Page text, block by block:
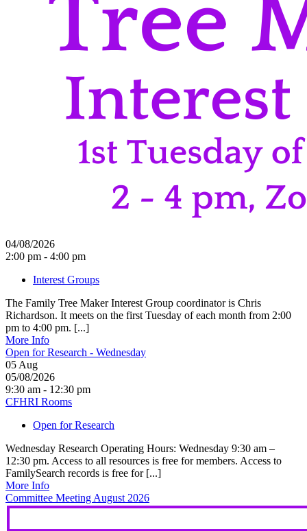
04/08/2026
2:00 pm - 4:00 pm
Interest Groups
The Family Tree Maker Interest Group coordinator is Chris
Richardson. It meets on the first Tuesday of each month from 2:00
pm to 4:00 pm. [...]
More Info
Open for Research - Wednesday
05 Aug
05/08/2026
9:30 am - 12:30 pm
CFHRI Rooms
Open for Research
Wednesday Research Operating Hours: Wednesday 9:30 am –
12:30 pm. Access to all resources is free for members. Access to
FamilySearch records is free for [...]
More Info
Committee Meeting August 2026